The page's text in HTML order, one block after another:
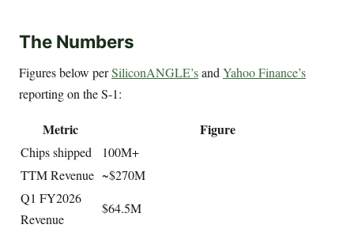
The Numbers
Figures below perSiliconANGLE’sand Yahoo Finance’s
reporting on the S-1:
Metric Figure
Chips shipped
100M+
TTM Revenue ~$270M
Q1 FY2026
Revenue
$64.5M